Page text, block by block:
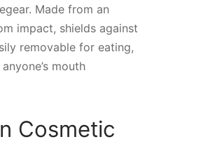
Made from an
impact, shields against
removable for eating,
mouth
Cosmetic